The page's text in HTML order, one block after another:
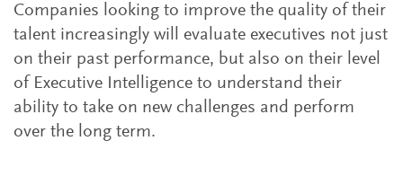
Companies looking to improve the quality of their
talent increasingly will evaluate executives not just
on their past performance, but also on their level
of Executive Intelligence to understand their
ability to take on new challenges and perform
over the long term.